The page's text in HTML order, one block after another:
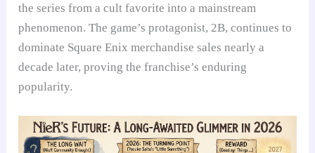
the series from a cult favorite into a mainstream
phenomenon. The game’s protagonist, 2B, continues to
dominate Square Enix merchandise sales nearly a
decade later, proving the franchise’s enduring
popularity.